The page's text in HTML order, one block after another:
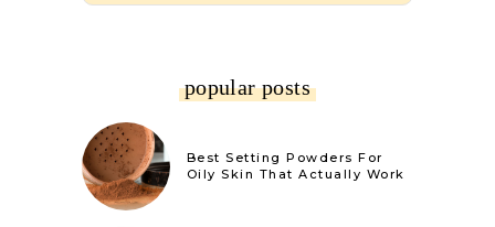
popular posts
Best Setting Powders For
Oily Skin That Actually Work